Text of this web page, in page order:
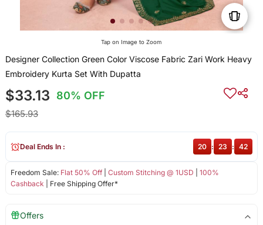
Tap on Image to Zoom
Designer Collection Green Color Viscose Fabric Zari Work Heavy
Embroidery Kurta Set With Dupatta
$33.13 80% OFF
$165.93
Freedom Sale: Flat 50% Off| Custom Stitching @ 1USD
100%
Cashback | Free Shipping Offer*
Deal Ends In : 20 : 23 : 42
Offers